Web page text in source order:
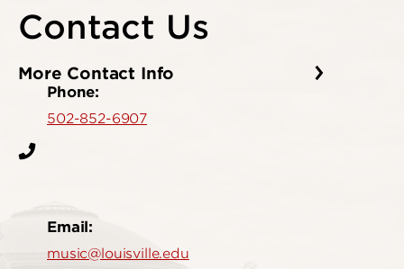
Contact Us
More Contact Info
Phone:
502-852-6907
Email:
music@louisville.edu